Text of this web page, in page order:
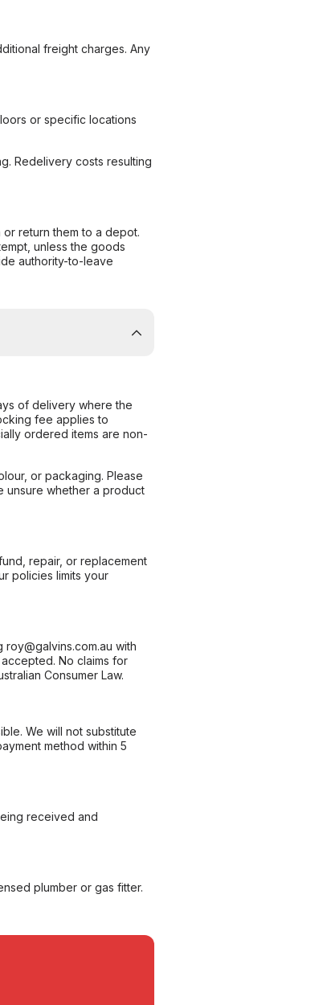
freight charges. Any
or specific locations
Redelivery costs resulting
return them to a depot.
unless the goods
authority-to-leave
of delivery where the
fee applies to
ordered items are non-
or packaging. Please
unsure whether a product
repair, or replacement
policies limits your
with
No claims for
Consumer Law.
We will not substitute
method within 5
received and
plumber or gas fitter.